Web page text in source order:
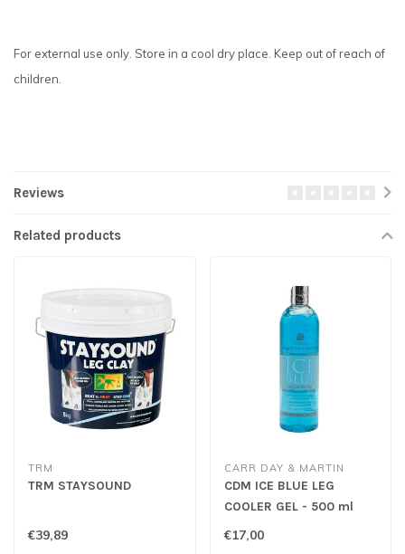
For external use only. Store in a cool dry place. Keep out of reach of
children.
Reviews
Related products
TRM
TRM STAYSOUND
€39,89
CARR DAY & MARTIN
CDM ICE BLUE LEG
COOLER GEL - 500 ml
€17,00